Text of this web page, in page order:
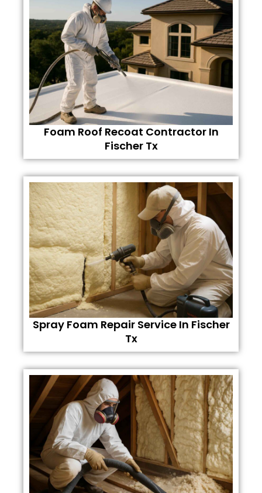
Foam Roof Recoat Contractor In
Fischer Tx
Spray Foam Repair Service In Fischer
Tx